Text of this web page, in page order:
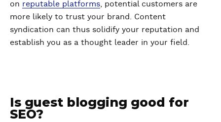
on reputable platforms , potential customers are
more likely to trust your brand. Content
syndication can thus solidify your reputation and
establish you as a thought leader in your field.
Is guest blogging good for
SEO?